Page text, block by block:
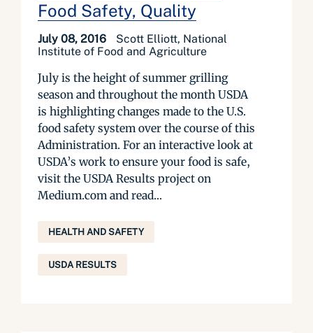
Food Safety, Quality
July 08, 2016
Scott Elliott, National
Institute of Food and Agriculture
July is the height of summer grilling
season and throughout the month USDA
is highlighting changes made to the U.S.
food safety system over the course of this
Administration. For an interactive look at
USDA’s work to ensure your food is safe,
visit the USDA Results project on
Medium.com and read...
HEALTH AND SAFETY
USDA RESULTS